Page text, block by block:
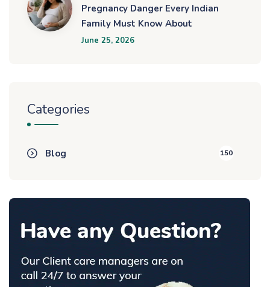
Pregnancy Danger Every Indian
Family Must Know About
June 25, 2026
Categories
Blog 150